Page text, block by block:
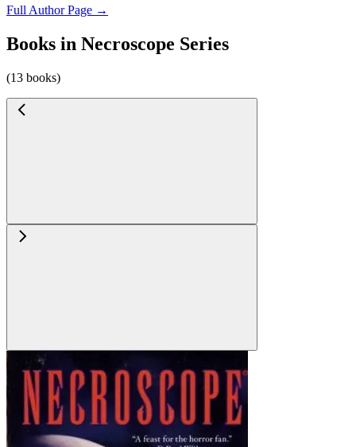
Full Author Page →
Books in Necroscope Series
(13 books)